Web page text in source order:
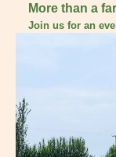
More than a
Join us for an